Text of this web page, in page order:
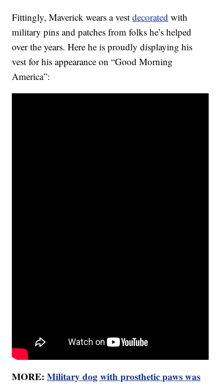
Fittingly, Maverick wears a vestdecorated with
military pins and patches from folks he’s helped
over the years. Here he is proudly displaying his
vest for his appearance on “Good Morning
America”:
MORE:Military dog with prosthetic paws was